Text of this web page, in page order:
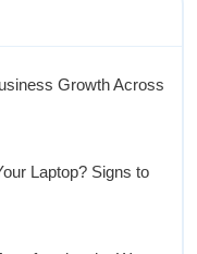
Growth Across
Laptop? Signs to